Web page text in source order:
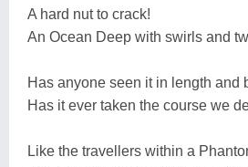
A hard nut to crack!
An Ocean Deep with swirls and
Has anyone seen it in length and
Has it ever taken the course we
Like the travellers within a